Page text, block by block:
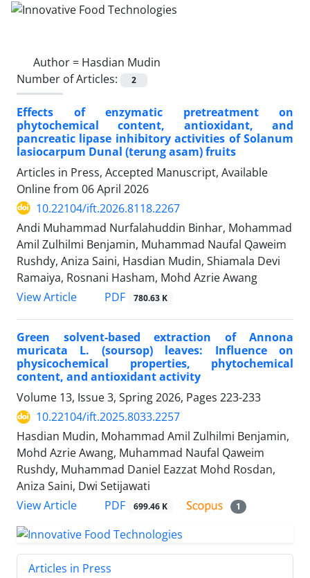
Author = Hasdian Mudin
Number of Articles:
2
Effects of enzymatic pretreatment on
phytochemical content, antioxidant, and
pancreatic lipase inhibitory activities of Solanum
lasiocarpum Dunal (terung asam) fruits
Articles in Press, Accepted Manuscript, Available
Online from 06 April 2026
10.22104/ift.2026.8118.2267
Andi Muhammad Nurfalahuddin Binhar, Mohammad
Amil Zulhilmi Benjamin, Muhammad Naufal Qaweim
Rushdy, Aniza Saini, Hasdian Mudin, Shiamala Devi
Ramaiya, Rosnani Hasham, Mohd Azrie Awang
View Article
PDF 780.63 K
Green solvent-based extraction of Annona
muricata L. (soursop) leaves: Influence on
physicochemical properties, phytochemical
content, and antioxidant activity
Volume 13, Issue 3, Spring 2026, Pages 223-233
10.22104/ift.2025.8033.2257
Hasdian Mudin, Mohammad Amil Zulhilmi Benjamin,
Mohd Azrie Awang, Muhammad Naufal Qaweim
Rushdy, Muhammad Daniel Eazzat Mohd Rosdan,
Aniza Saini, Dwi Setijawati
View Article
PDF 699.46 K 1
Articles in Press